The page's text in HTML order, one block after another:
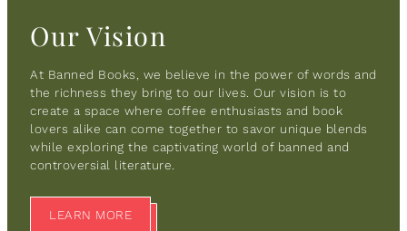
Our Vision
At Banned Books, we believe in the power of words and
the richness they bring to our lives. Our vision is to
create a space where coffee enthusiasts and book
lovers alike can come together to savor unique blends
while exploring the captivating world of banned and
controversial literature.
LEARN MORE